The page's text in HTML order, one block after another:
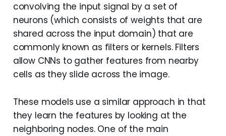
convolving the input signal by a set of
neurons (which consists of weights that are
shared across the input domain) that are
commonly known as filters or kernels. Filters
allow CNNs to gather features from nearby
cells as they slide across the image.
These models use a similar approach in that
they learn the features by looking at the
neighboring nodes. One of the main